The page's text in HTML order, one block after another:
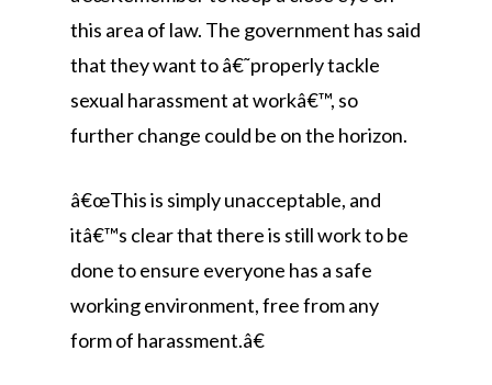
this area of law. The government has said
that they want to â€˜properly tackle
sexual harassment at workâ€™, so
further change could be on the horizon.
â€œThis is simply unacceptable, and
itâ€™s clear that there is still work to be
done to ensure everyone has a safe
working environment, free from any
form of harassment.â€